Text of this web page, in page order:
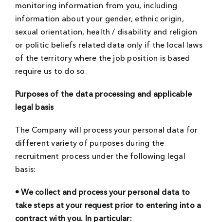
monitoring information from you, including
information about your gender, ethnic origin,
sexual orientation, health / disability and religion
or politic beliefs related data only if the local laws
of the territory where the job position is based
require us to do so.
Purposes of the data processing and applicable
legal basis
The Company will process your personal data for
different variety of purposes during the
recruitment process under the following legal
basis:
• We collect and process your personal data to
take steps at your request prior to entering into a
contract with you. In particular: